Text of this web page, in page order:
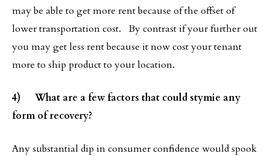
may be able to get more rent because of the offset of
lower transportation cost. By contrast if your further out
you may get less rent because it now cost your tenant
more to ship product to your location.
4) What are a few factors that could stymie any
form of recovery?
Any substantial dip in consumer confidence would spook